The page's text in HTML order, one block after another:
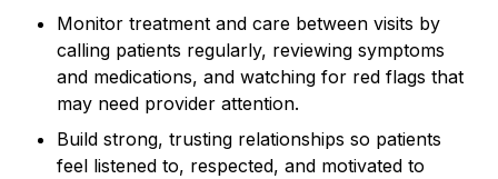
Monitor treatment and care between visits by
calling patients regularly, reviewing symptoms
and medications, and watching for red flags that
may need provider attention.
Build strong, trusting relationships so patients
feel listened to, respected, and motivated to